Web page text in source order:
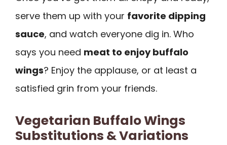
serve them up with your favorite dipping
sauce, and watch everyone dig in. Who
says you need meat to enjoy buffalo
wings? Enjoy the applause, or at least a
satisfied grin from your friends.
Vegetarian Buffalo Wings
Substitutions & Variations